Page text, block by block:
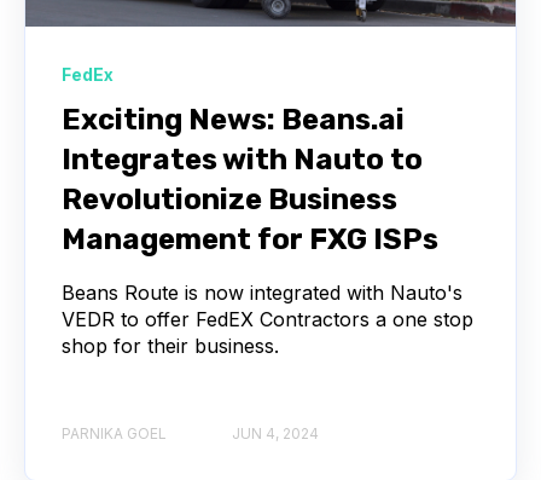
FedEx
Exciting News: Beans.ai
Integrates with Nauto to
Revolutionize Business
Management for FXG ISPs
Beans Route is now integrated with Nauto's
VEDR to offer FedEX Contractors a one stop
shop for their business.
PARNIKA GOEL JUN 4, 2024